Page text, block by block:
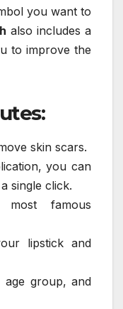
you want to
also includes a
to improve the
skin scars.
you can
single click.
famous
lipstick and
age group, and